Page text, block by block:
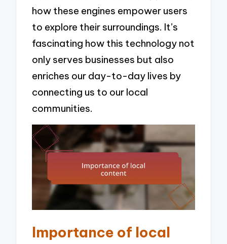
how these engines empower users
to explore their surroundings. It’s
fascinating how this technology not
only serves businesses but also
enriches our day-to-day lives by
connecting us to our local
communities.
Importance of local